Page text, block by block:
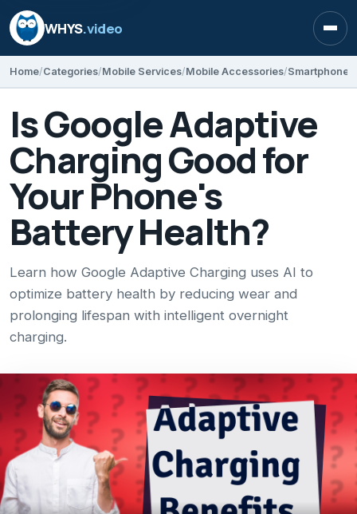
WHYS.video
Home Categories Mobile Services Mobile Accessories Smartphone
Is Google Adaptive
Charging Good for
Your Phone's
Battery Health?
Learn how Google Adaptive Charging uses AI to
optimize battery health by reducing wear and
prolonging lifespan with intelligent overnight
charging.